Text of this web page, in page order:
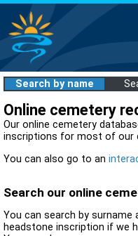
Search by name
Online cemetery
Our online cemetery
inscriptions for most of our
You can also go to an
Search our online
You can search by
headstone inscription if we